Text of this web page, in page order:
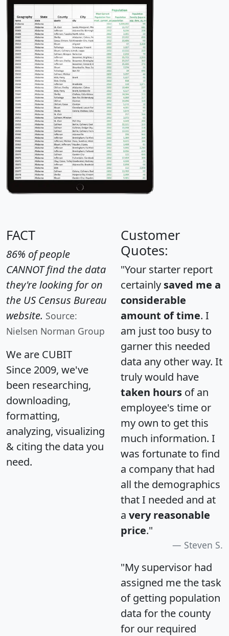
FACT
86% of people
CANNOT find the data
they're looking for on
the US Census Bureau
website. Source:
Nielsen Norman Group
We are CUBIT
Since 2009, we've
been researching,
downloading,
formatting,
analyzing, visualizing
& citing the data you
need.
Customer
Quotes:
"Your starter report
certainly saved me a
considerable
amount of time. I
am just too busy to
garner this needed
data any other way. It
truly would have
taken hours of an
employee's time or
my own to get this
much information. I
was fortunate to find
a company that had
all the demographics
that I needed and at
a very reasonable
price."
Steven S.
"My supervisor had
assigned me the task
of getting population
data for the county
for our required